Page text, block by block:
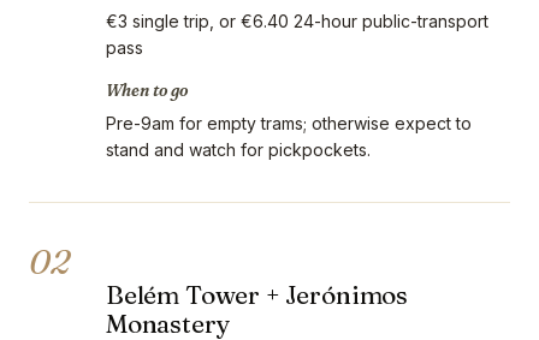
€3 single trip, or €6.40 24-hour public-transport
pass
When to go
Pre-9am for empty trams; otherwise expect to
stand and watch for pickpockets.
02
Belém Tower + Jerónimos
Monastery